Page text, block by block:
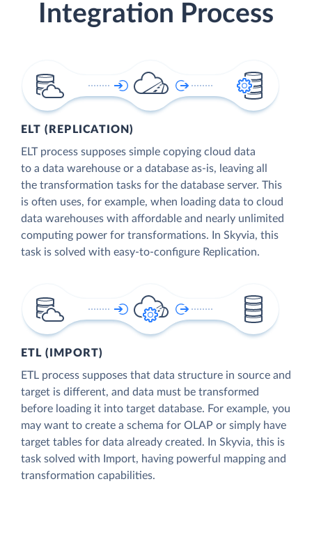
Integration Process
ELT (REPLICATION)
ELT process supposes simple copying cloud data
to a data warehouse or a database as-is, leaving all
the transformation tasks for the database server. This
is often uses, for example, when loading data to cloud
data warehouses with affordable and nearly unlimited
computing power for transformations. In Skyvia, this
task is solved with easy-to-configure Replication.
ETL (IMPORT)
ETL process supposes that data structure in source and
target is different, and data must be transformed
before loading it into target database. For example, you
may want to create a schema for OLAP or simply have
target tables for data already created. In Skyvia, this is
task solved with Import, having powerful mapping and
transformation capabilities.